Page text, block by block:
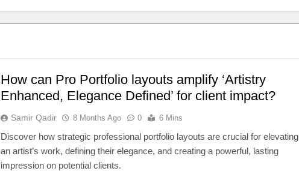
How can Pro Portfolio layouts amplify ‘Artistry
Enhanced, Elegance Defined’ for client impact?
Samir Qadir 8 Months Ago 0 6 Mins
Discover how strategic professional portfolio layouts are crucial for elevating
an artist’s work, defining their elegance, and creating a powerful, lasting
impression on potential clients.